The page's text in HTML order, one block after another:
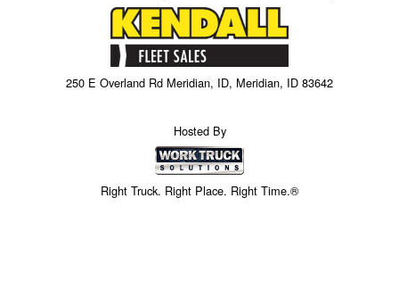
250 E Overland Rd Meridian, ID, Meridian, ID 83642
Hosted By
Right Truck. Right Place. Right Time.®